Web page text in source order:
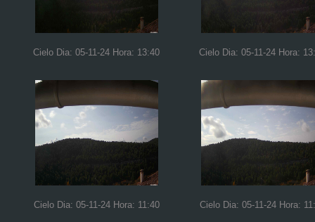
Cielo Dia: 05-11-24 Hora: 13:40 Cielo Dia: 05-11-24 Hora:
Cielo Dia: 05-11-24 Hora: 11:40 Cielo Dia: 05-11-24 Hora: